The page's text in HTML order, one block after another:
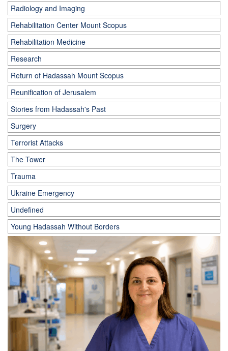
Radiology and Imaging
Rehabilitation Center Mount Scopus
Rehabilitation Medicine
Research
Return of Hadassah Mount Scopus
Reunification of Jerusalem
Stories from Hadassah's Past
Surgery
Terrorist Attacks
The Tower
Trauma
Ukraine Emergency
Undefined
Young Hadassah Without Borders